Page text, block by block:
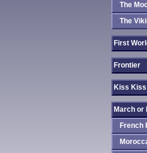
The
The
First
Frontier
Kiss
March or
French